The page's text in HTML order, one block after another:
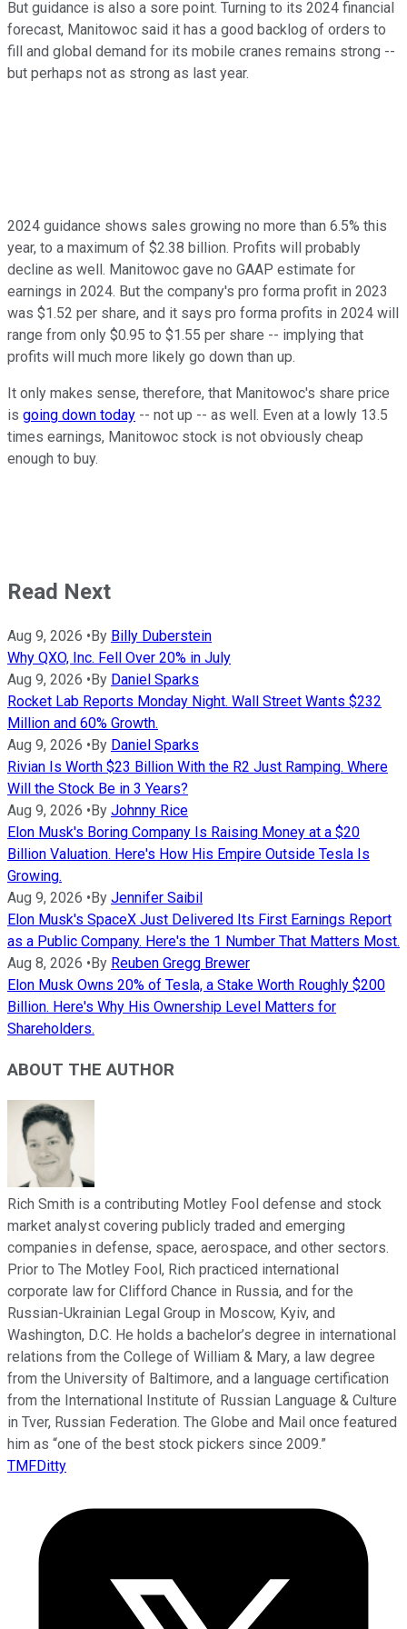
But guidance is also a sore point. Turning to its 2024 financial
forecast, Manitowoc said it has a good backlog of orders to
fill and global demand for its mobile cranes remains strong --
but perhaps not as strong as last year.
2024 guidance shows sales growing no more than 6.5% this
year, to a maximum of $2.38 billion. Profits will probably
decline as well. Manitowoc gave no GAAP estimate for
earnings in 2024. But the company's pro forma profit in 2023
was $1.52 per share, and it says pro forma profits in 2024 will
range from only $0.95 to $1.55 per share -- implying that
profits will much more likely go down than up.
It only makes sense, therefore, that Manitowoc's share price
is going down today -- not up -- as well. Even at a lowly 13.5
times earnings, Manitowoc stock is not obviously cheap
enough to buy.
Read Next
Aug 9, 2026 • By Billy Duberstein
Why QXO, Inc. Fell Over 20% in July
Aug 9, 2026 • By Daniel Sparks
Rocket Lab Reports Monday Night. Wall Street Wants $232
Million and 60% Growth.
Aug 9, 2026 • By Daniel Sparks
Rivian Is Worth $23 Billion With the R2 Just Ramping. Where
Will the Stock Be in 3 Years?
Aug 9, 2026 • By Johnny Rice
Elon Musk's Boring Company Is Raising Money at a $20
Billion Valuation. Here's How His Empire Outside Tesla Is
Growing.
Aug 9, 2026 • By Jennifer Saibil
Elon Musk's SpaceX Just Delivered Its First Earnings Report
as a Public Company. Here's the 1 Number That Matters Most.
Aug 8, 2026 • By Reuben Gregg Brewer
Elon Musk Owns 20% of Tesla, a Stake Worth Roughly $200
Billion. Here's Why His Ownership Level Matters for
Shareholders.
ABOUT THE AUTHOR
Rich Smith is a contributing Motley Fool defense and stock
market analyst covering publicly traded and emerging
companies in defense, space, aerospace, and other sectors.
Prior to The Motley Fool, Rich practiced international
corporate law for Clifford Chance in Russia, and for the
Russian-Ukrainian Legal Group in Moscow, Kyiv, and
Washington, D.C. He holds a bachelor’s degree in international
relations from the College of William & Mary, a law degree
from the University of Baltimore, and a language certification
from the International Institute of Russian Language & Culture
in Tver, Russian Federation. The Globe and Mail once featured
him as “one of the best stock pickers since 2009.”
TMFDitty